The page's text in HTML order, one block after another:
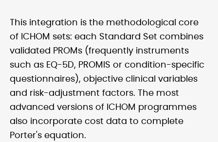
This integration is the methodological core
of ICHOM sets: each Standard Set combines
validated PROMs (frequently instruments
such as EQ-5D, PROMIS or condition-specific
questionnaires), objective clinical variables
and risk-adjustment factors. The most
advanced versions of ICHOM programmes
also incorporate cost data to complete
Porter's equation.